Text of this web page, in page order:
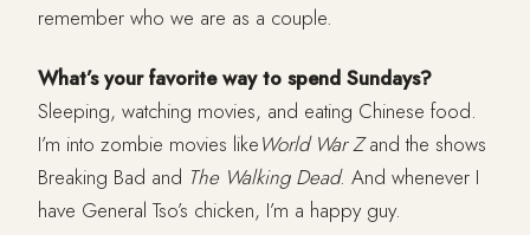
remember who we are as a couple.
What’s your favorite way to spend Sundays?
Sleeping, watching movies, and eating Chinese food.
I’m into zombie movies likeWorld War Zand the shows
Breaking Bad and The Walking Dead. And whenever I
have General Tso’s chicken, I’m a happy guy.